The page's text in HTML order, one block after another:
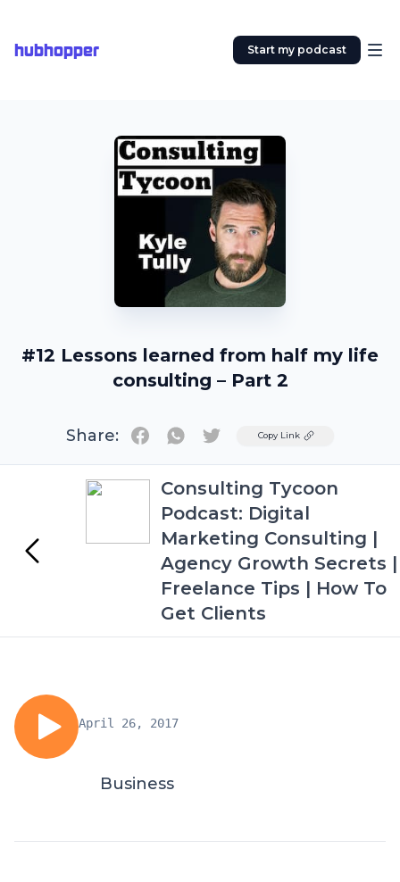
hubhopper Start my podcast
#12 Lessons learned from half my life
consulting – Part 2
Share: TwitterCopy Link
Consulting Tycoon
Podcast: Digital
Marketing Consulting |
Agency Growth Secrets |
Freelance Tips | How To
Get Clients
April 26, 2017
Business